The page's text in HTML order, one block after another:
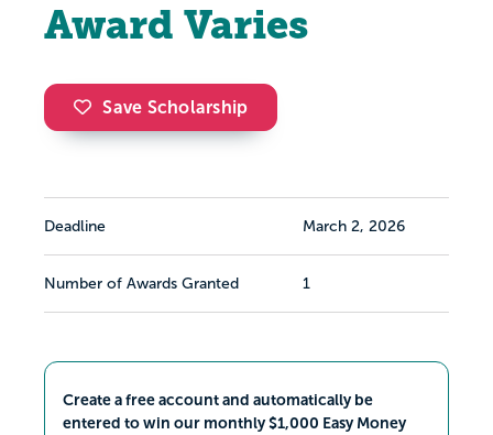
Award Varies
Save Scholarship
Deadline March 2, 2026
Number of Awards Granted 1
Create a free account and automatically be
entered to win our monthly $1,000 Easy Money